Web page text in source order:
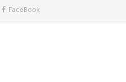
FaceBook